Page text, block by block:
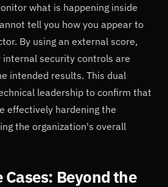
what is happening inside
tell you how you appear to
By using an external score,
internal security controls are
intended results. This dual
leadership to confirm that
effectively hardening the
the organization's overall
Cases: Beyond the